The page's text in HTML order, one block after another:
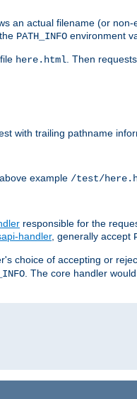
an actual filename (or
PATH_INFO environment
here.html. Then
with trailing pathname
example /test/
responsible for the
handler, generally accept
choice of accepting or
. The core handler